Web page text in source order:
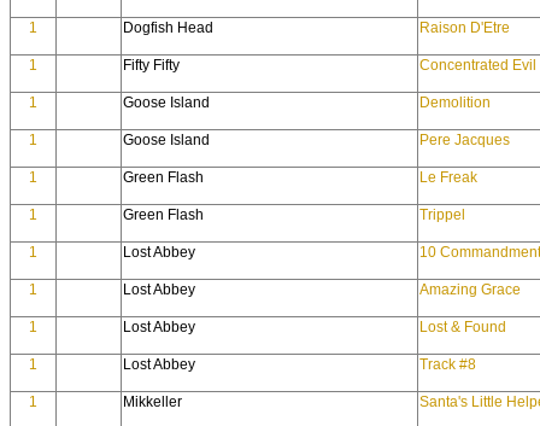
1 Dogfish Head Raison D'Etre
1 Fifty Fifty Concentrated Evil
1 Goose Island Demolition
1 Goose Island Pere Jacques
1 Green Flash Le Freak
1 Green Flash Trippel
1 Lost Abbey 10
1 Lost Abbey Amazing Grace
1 Lost Abbey Lost & Found
1 Lost Abbey Track #8
1 Mikkeller Santa's Little